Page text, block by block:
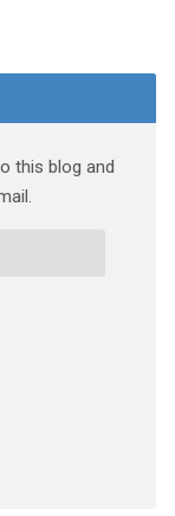
this blog and